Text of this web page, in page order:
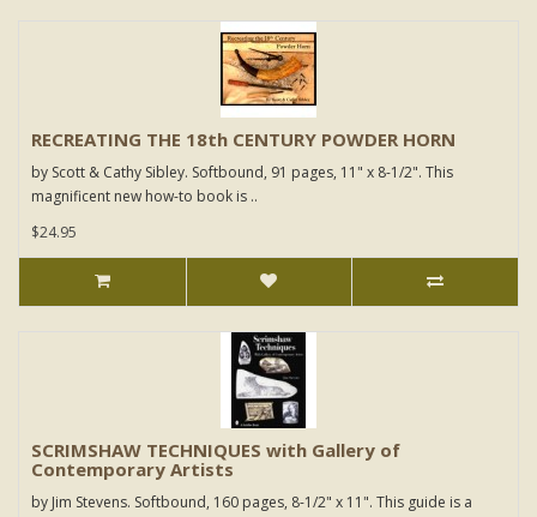
RECREATING THE 18th CENTURY POWDER HORN
by Scott & Cathy Sibley. Softbound, 91 pages, 11" x 8-1/2". This
magnificent new how-to book is ..
$24.95
SCRIMSHAW TECHNIQUES with Gallery of
Contemporary Artists
by Jim Stevens. Softbound, 160 pages, 8-1/2" x 11". This guide is a